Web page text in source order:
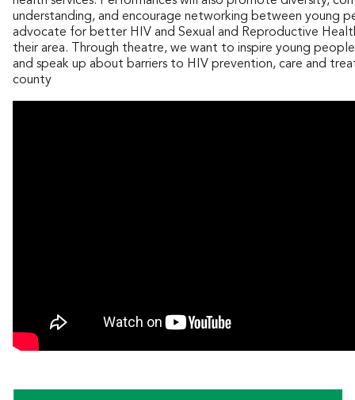
understanding, and encourage networking between young
advocate for better HIV and Sexual and Reproductive
their area. Through theatre, we want to inspire young
and speak up about barriers to HIV prevention, care and
county